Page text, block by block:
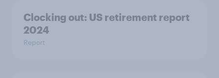
Clocking out: US retirement report
2024
Report